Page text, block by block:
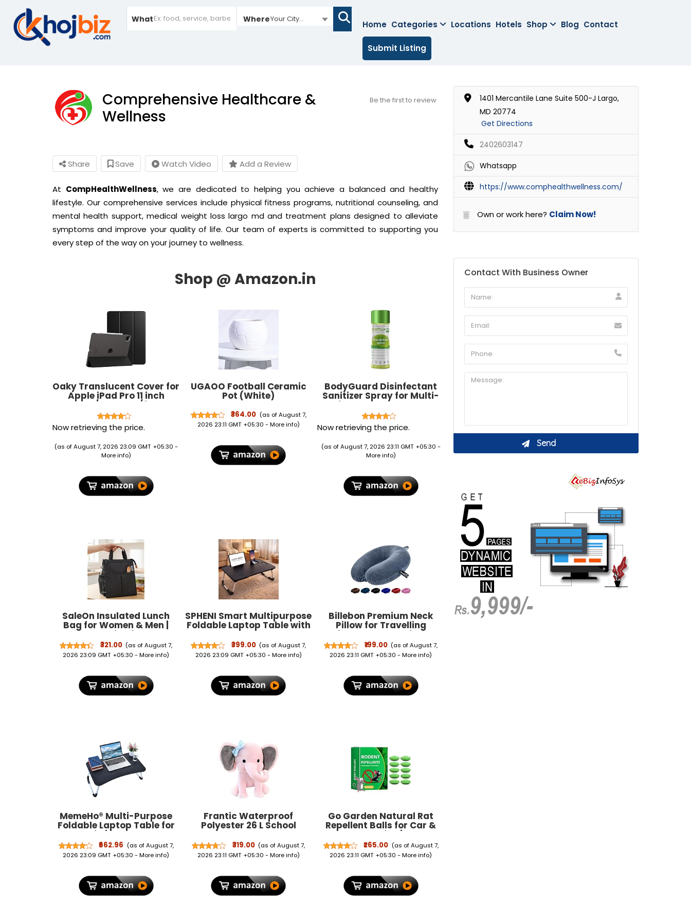
What WhereYour City...
Home Categories Locations Hotels Shop Blog Contact
Submit Listing
Comprehensive Healthcare &
Wellness
Be the first to review
Share Save Watch Video Add a Review
At CompHealthWellness, we are dedicated to helping you achieve a balanced and healthy
lifestyle. Our comprehensive services include physical fitness programs, nutritional counseling, and
mental health support,medical weight loss largo mdand treatment plans designed to alleviate
symptoms and improve your quality of life. Our team of experts is committed to supporting you
every step of the way on your journey to wellness.
Oaky Translucent Cover for
Apple iPad Pro 11 inch
2022/2021, 4th/3rd
Generation Folio Back
Cover Trifold Stand Auto
Wake/Sleep Cover Support
2nd Gen Pencil Charging -
Black
Now retrieving the price.
(as of August 7, 2026 23:09 GMT +05:30 -
More info)
UGAOO Football Ceramic
Pot (White)
₹364.00 (as of August 7,
2026 23:11 GMT +05:30 -More info)
BodyGuard Disinfectant
Sanitizer Spray for Multi-
Surfaces, Alcohol Based -
400 ml
Now retrieving the price.
(as of August 7, 2026 23:11 GMT +05:30 -
More info)
SaleOn Insulated Lunch
Bag for Women & Men |
Waterproof Soft Cooler
Tote | Leakproof, Reusable
with Pockets | Thermal
Grey)
₹321.00 (as of August 7,
2026 23:09 GMT +05:30 -More info)
SPHENI Smart Multipurpose
Foldable Laptop Table with
Cup Holder, Study Table,
Bed Table, Breakfast Table,
Foldable and
Portable/Ergonomic &
Legs (Black NEW)
₹399.00 (as of August 7,
2026 23:09 GMT +05:30 -More info)
Billebon Premium Neck
Pillow for Travelling
Airplane Travel Pillow
Comfortable Head Rest
Neck Holder Pillow (Grey)
₹199.00 (as of August 7,
2026 23:11 GMT +05:30 -More info)
MemeHo® Multi-Purpose
Foldable Laptop Table for
Bed & Sofa | Portable Study
Desk, Breakfast & Reading
Table | Ergonomic Design,
Non-Slip Legs | Fits up to
(Black)
₹662.96 (as of August 7,
2026 23:09 GMT +05:30 -More info)
Frantic Waterproof
Polyester 26 L School
Backpack School Bag
Daypack Picnic Bag For
Boys & Girls (26 L)
₹319.00 (as of August 7,
2026 23:11 GMT +05:30 -More info)
Go Garden Natural Rat
Repellent Balls for Car &
Home Pack of 10 | Rodent
Repellent for Car Engine,
Wiring & Interiors | Mice &
Rat Control for Home,
Areas
₹265.00 (as of August 7,
2026 23:11 GMT +05:30 -More info)
1401 Mercantile Lane Suite 500-J Largo,
MD 20774
Get Directions
2402603147
Whatsapp
https://www.comphealthwellness.com/
Own or work here? Claim Now!
Contact With Business Owner